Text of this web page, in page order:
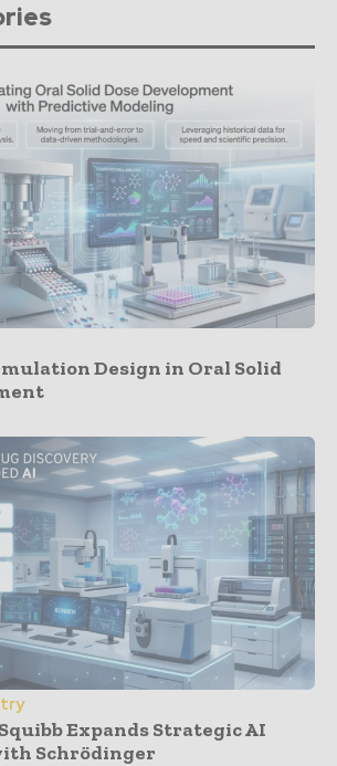
Design in Oral Solid
Expands Strategic AI
Schrödinger